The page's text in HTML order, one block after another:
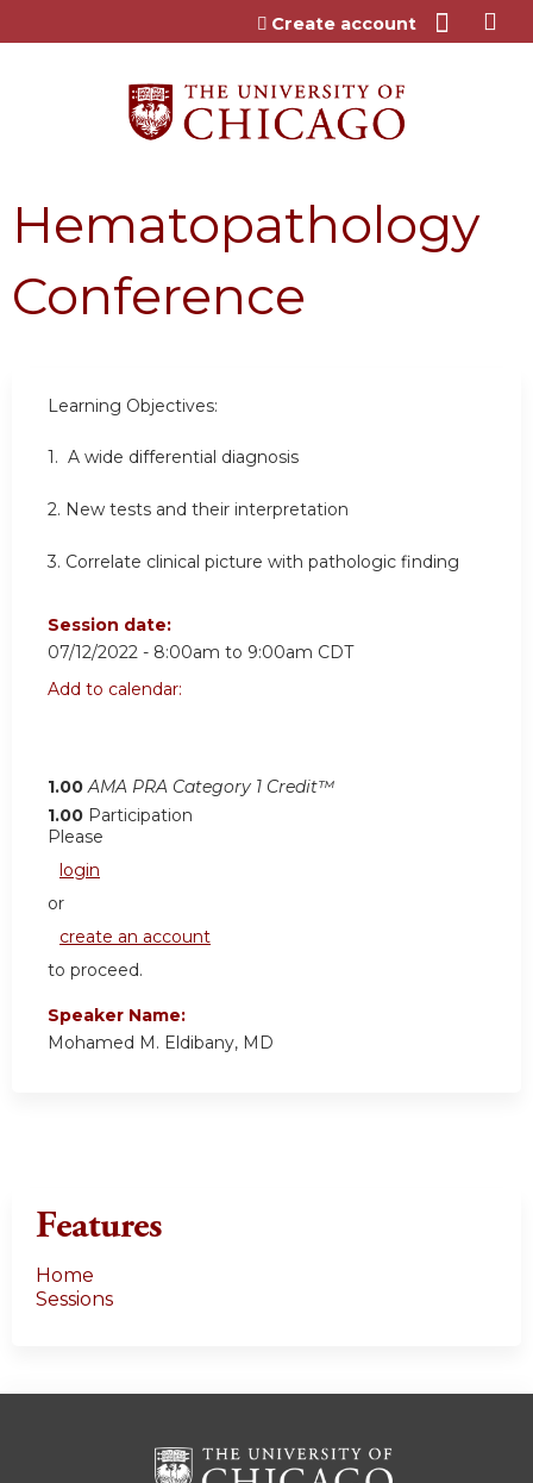
Jump to content
Create account
Hematopathology
Conference
Learning Objectives:
1. A wide differential diagnosis
2. New tests and their interpretation
3. Correlate clinical picture with pathologic finding
Session date:
07/12/2022 - 8:00am to 9:00am CDT
Add to calendar:
1.00 AMA PRA Category 1 Credit™
1.00 Participation
Please
login
or
create an account
to proceed.
Speaker Name:
Mohamed M. Eldibany, MD
Features
Home
Sessions